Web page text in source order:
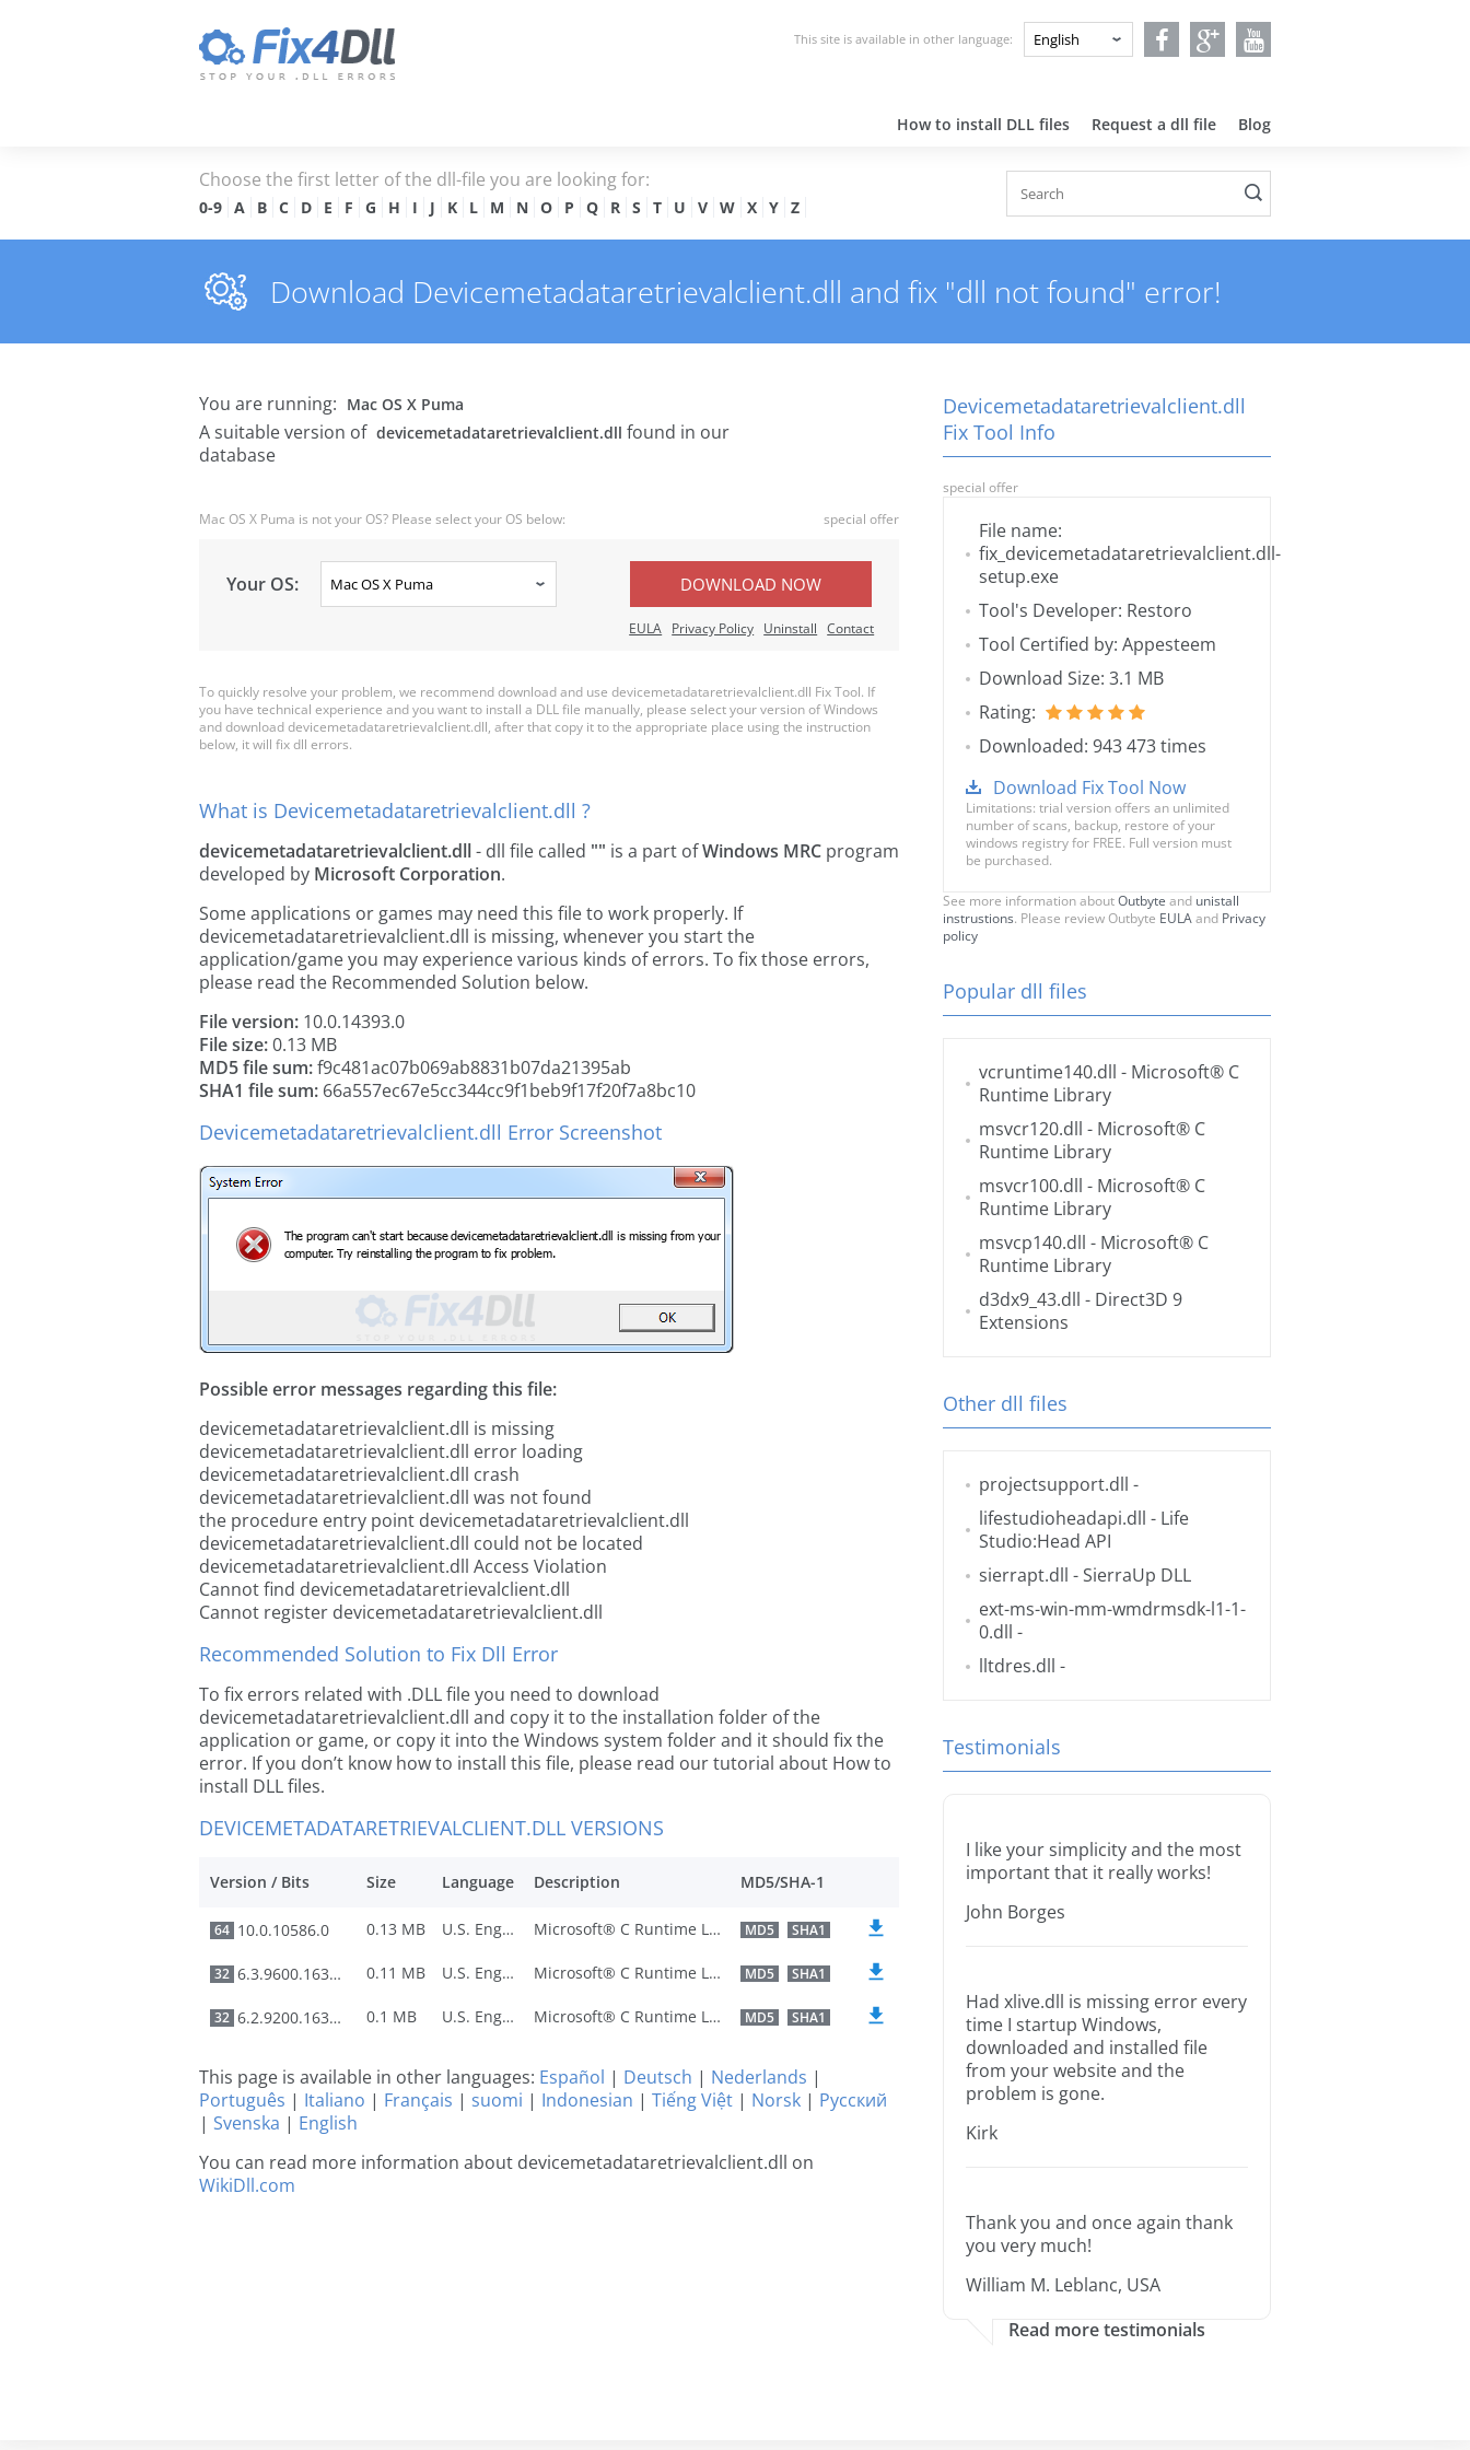
This site is available in other language:
How to install DLL files Request a dll file Blog
Choose the first letter of the dll-file you are looking for:
0-9 A B C D E F G H I J K L M N O P Q R S T U V W X Y Z
Download Devicemetadataretrievalclient.dll and fix "dll not found" error!
You are running: Mac OS X Puma
A suitable version of devicemetadataretrievalclient.dll found in our
database
Mac OS X Puma is not your OS? Please select your OS below: special offer
Your OS: DOWNLOAD NOW
EULA Privacy Policy Uninstall Contact
To quickly resolve your problem, we recommend download and use devicemetadataretrievalclient.dll Fix Tool. If
you have technical experience and you want to install a DLL file manually, please select your version of Windows
and download devicemetadataretrievalclient.dll, after that copy it to the appropriate place using the instruction
below, it will fix dll errors.
What is Devicemetadataretrievalclient.dll ?
devicemetadataretrievalclient.dll- dll file called "" is a part ofWindows MRC program
developed by Microsoft Corporation.
Some applications or games may need this file to work properly. If
devicemetadataretrievalclient.dll is missing, whenever you start the
application/game you may experience various kinds of errors. To fix those errors,
please read the Recommended Solution below.
File version: 10.0.14393.0
File size:0.13 MB
MD5 file sum:f9c481ac07b069ab8831b07da21395ab
SHA1 file sum: 66a557ec67e5cc344cc9f1beb9f17f20f7a8bc10
Devicemetadataretrievalclient.dll Error Screenshot
Possible error messages regarding this file:
devicemetadataretrievalclient.dll is missing
devicemetadataretrievalclient.dll error loading
devicemetadataretrievalclient.dll crash
devicemetadataretrievalclient.dll was not found
the procedure entry point devicemetadataretrievalclient.dll
devicemetadataretrievalclient.dll could not be located
devicemetadataretrievalclient.dll Access Violation
Cannot find devicemetadataretrievalclient.dll
Cannot register devicemetadataretrievalclient.dll
Recommended Solution to Fix Dll Error
To fix errors related with .DLL file you need to download
devicemetadataretrievalclient.dll and copy it to the installation folder of the
application or game, or copy it into the Windows system folder and it should fix the
error. If you don’t know how to install this file, please read our tutorial about How to
install DLL files.
DEVICEMETADATARETRIEVALCLIENT.DLL VERSIONS
Version / Bits Size Language Description MD5/SHA-1
64 10.0.10586.0 0.13 MB U.S. English Microsoft® C Runtime Library MD5 SHA1
32 6.3.9600.16384 0.11 MB U.S. English Microsoft® C Runtime Library MD5 SHA1
32 6.2.9200.16384 0.1 MB U.S. English Microsoft® C Runtime Library MD5 SHA1
This page is available in other languages: Español | Deutsch | Nederlands |
Português | Italiano | Français | suomi | Indonesian | Tiếng Việt | Norsk | Русский
| Svenska | English
You can read more information about devicemetadataretrievalclient.dll on
WikiDll.com
Devicemetadataretrievalclient.dll
Fix Tool Info
special offer
File name:
fix_devicemetadataretrievalclient.dll-
setup.exe
Tool's Developer: Restoro
Tool Certified by: Appesteem
Download Size: 3.1 MB
Rating:
Downloaded: 943 473 times
Download Fix Tool Now
Limitations: trial version offers an unlimited
number of scans, backup, restore of your
windows registry for FREE. Full version must
be purchased.
See more information aboutOutbyte and unistall
instrustions. Please review Outbyte EULAand Privacy
policy
Popular dll files
vcruntime140.dll - Microsoft® C
Runtime Library
msvcr120.dll - Microsoft® C
Runtime Library
msvcr100.dll - Microsoft® C
Runtime Library
msvcp140.dll - Microsoft® C
Runtime Library
d3dx9_43.dll - Direct3D 9
Extensions
Other dll files
projectsupport.dll -
lifestudioheadapi.dll - Life
Studio:Head API
sierrapt.dll - SierraUp DLL
ext-ms-win-mm-wmdrmsdk-l1-1-
0.dll -
lltdres.dll -
Testimonials
I like your simplicity and the most
important that it really works!
John Borges
Had xlive.dll is missing error every
time I startup Windows,
downloaded and installed file
from your website and the
problem is gone.
Kirk
Thank you and once again thank
you very much!
William M. Leblanc, USA
Read more testimonials